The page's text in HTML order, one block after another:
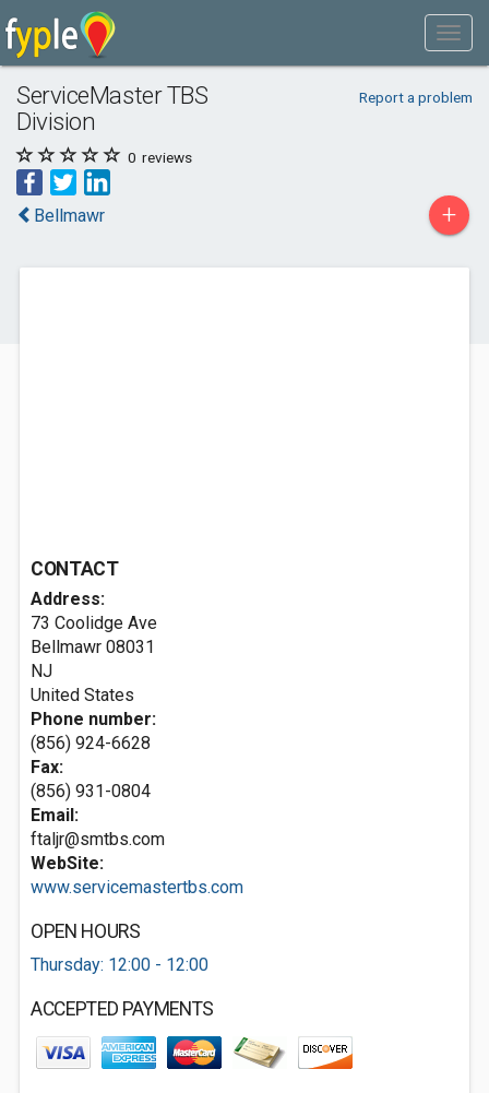
ServiceMaster TBS
Division
Report a problem
0 reviews
Bellmawr +
CONTACT
Address:
73 Coolidge Ave
Bellmawr 08031
NJ
United States
Phone number:
(856) 924-6628
Fax:
(856) 931-0804
Email:
ftaljr@smtbs.com
WebSite:
www.servicemastertbs.com
OPEN HOURS
Thursday: 12:00 - 12:00
ACCEPTED PAYMENTS